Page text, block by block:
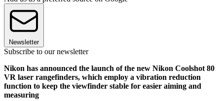
Newsletter
Subscribe to our newsletter
Nikon has announced the launch of the new Nikon Coolshot 80
VR laser rangefinders, which employ a vibration reduction
function to keep the viewfinder stable for easier aiming and
measuring